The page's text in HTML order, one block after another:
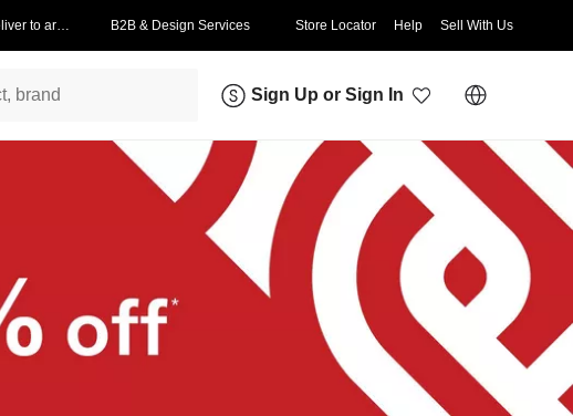
to area B2B & Design Services Store Locator Help Sell With Us
Sign Up or Sign In